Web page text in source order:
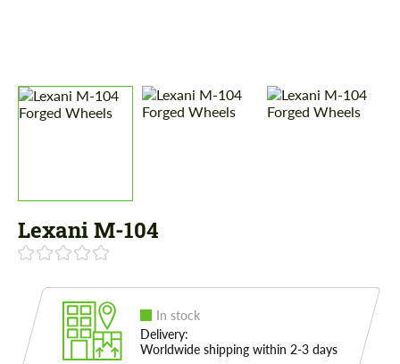
Lexani M-104
In stock
Delivery:
Worldwide shipping within 2-3 days